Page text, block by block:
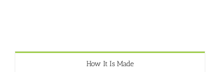
How It Is Made